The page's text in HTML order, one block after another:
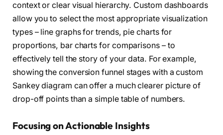
context or clear visual hierarchy. Custom dashboards
allow you to select the most appropriate visualization
types – line graphs for trends, pie charts for
proportions, bar charts for comparisons – to
effectively tell the story of your data. For example,
showing the conversion funnel stages with a custom
Sankey diagram can offer a much clearer picture of
drop-off points than a simple table of numbers.
Focusing on Actionable Insights